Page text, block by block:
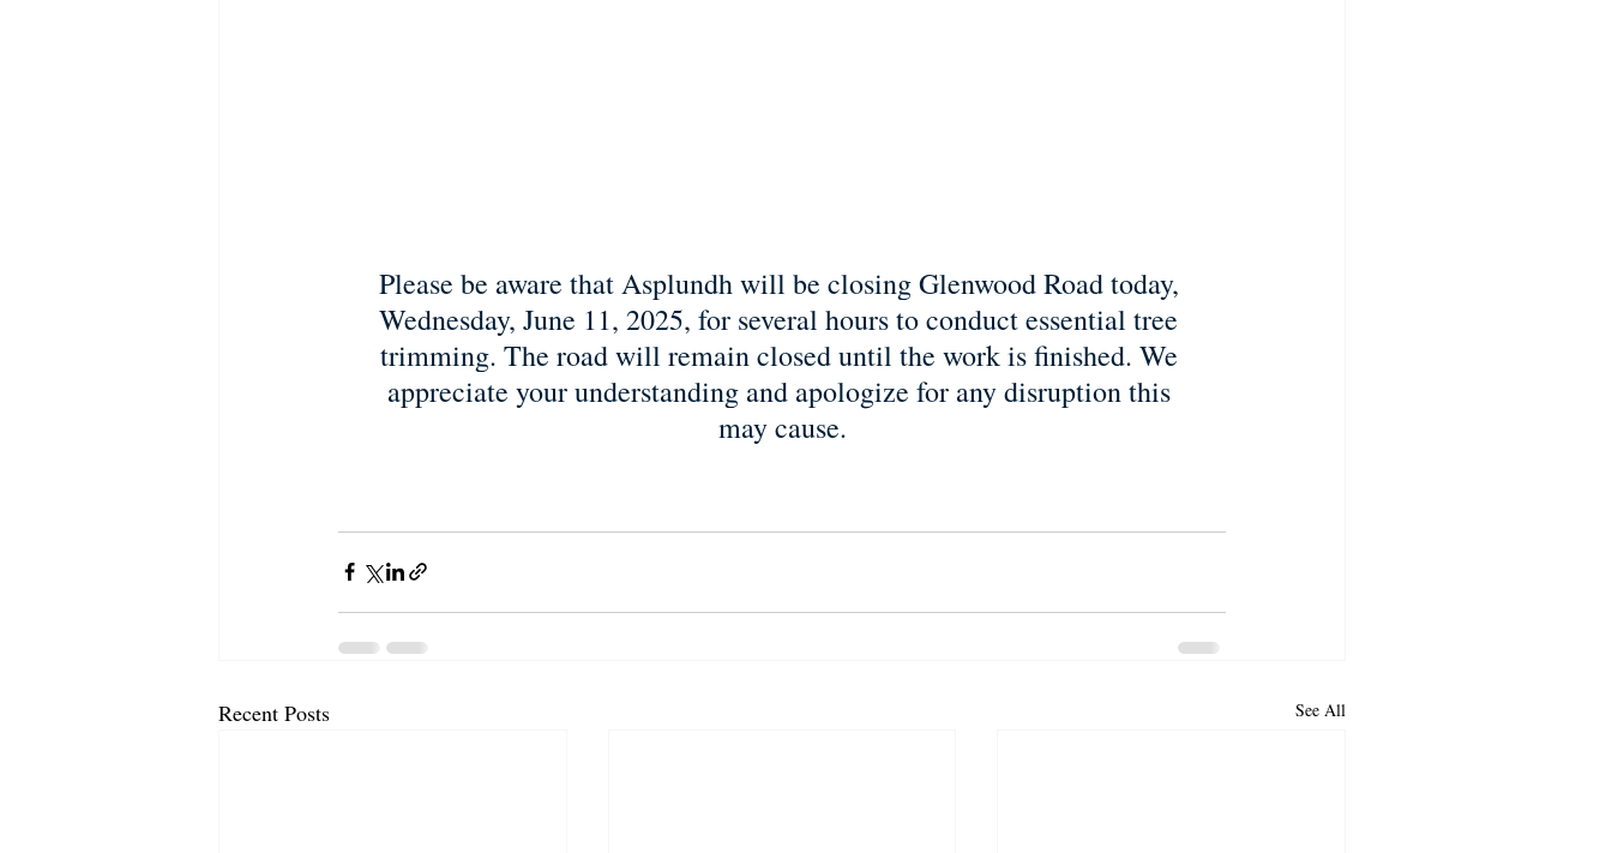
Please be aware that Asplundh will be closing Glenwood Road today,
Wednesday, June 11, 2025, for several hours to conduct essential tree
trimming. The road will remain closed until the work is finished. We
appreciate your understanding and apologize for any disruption this
may cause.
Recent Posts See All